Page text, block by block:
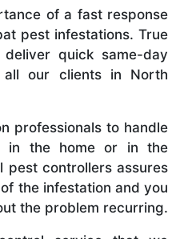
of a fast response
pest infestations. True
quick same-day
our clients in North
professionals to handle
in the home or in the
pest controllers assures
the infestation and you
the problem recurring.